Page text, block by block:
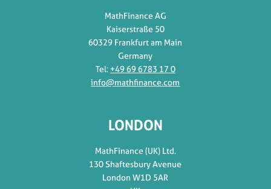
MathFinance AG
Kaiserstraße 50
60329 Frankfurt am Main
Germany
Tel: +49 69 6783 17 0
info@mathfinance.com
LONDON
MathFinance (UK) Ltd.
130 Shaftesbury Avenue
London W1D 5AR